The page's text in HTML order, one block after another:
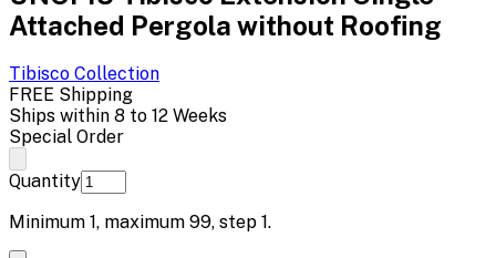
Attached Pergola without Roofing
Tibisco Collection
FREE Shipping
Ships within 8 to 12 Weeks
Special Order
Quantity
Minimum 1, maximum 99, step 1.